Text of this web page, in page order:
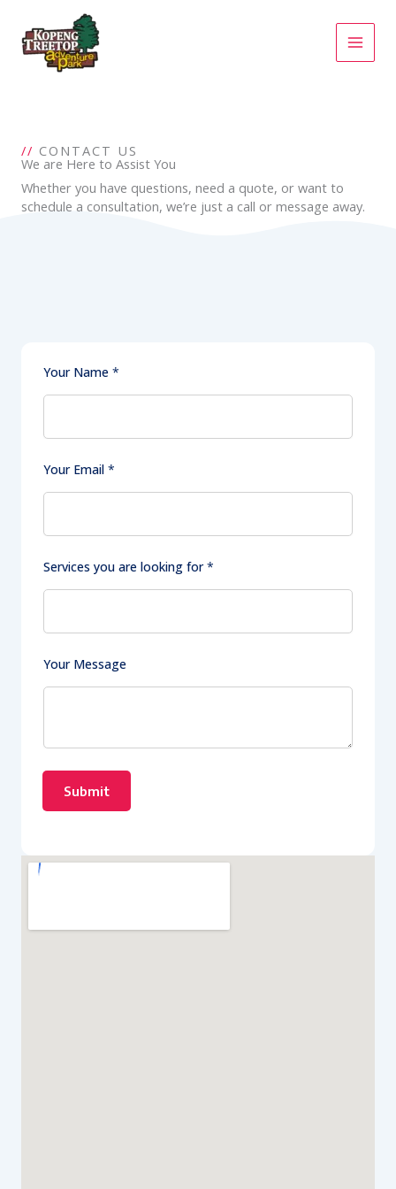
content
// CONTACT US
We are Here to Assist You
Whether you have questions, need a quote, or want to
schedule a consultation, we’re just a call or message away.
Your Name *
Y
y
u
Y
u
Your Email *
Services you are looking for*
Your Message
Submit